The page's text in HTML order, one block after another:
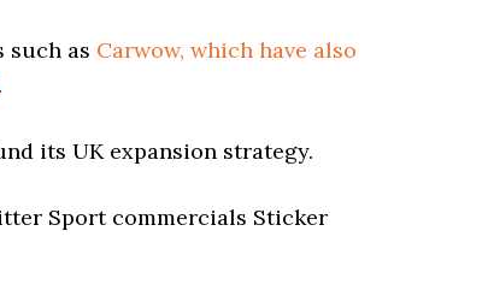
such as Carwow, which have also
.
its UK expansion strategy.
Sport commercials Sticker